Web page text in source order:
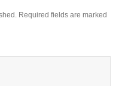
Required fields are marked